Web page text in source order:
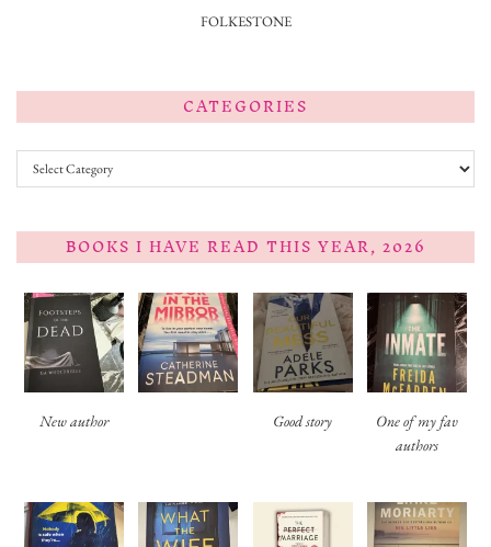
FOLKESTONE
CATEGORIES
Categories
BOOKS I HAVE READ THIS YEAR, 2026
New author Good story
One of my fav
authors